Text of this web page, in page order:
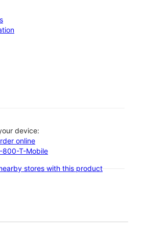
device:
online
800-T-Mobile
stores with this product